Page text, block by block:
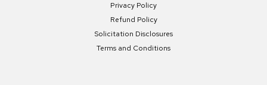
Privacy Policy
Refund Policy
Solicitation Disclosures
Terms and Conditions